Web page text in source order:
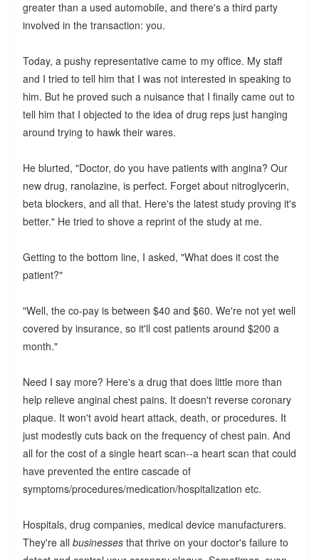
greater than a used automobile, and there's a third party
involved in the transaction: you.
Today, a pushy representative came to my office. My staff
and I tried to tell him that I was not interested in speaking to
him. But he proved such a nuisance that I finally came out to
tell him that I objected to the idea of drug reps just hanging
around trying to hawk their wares.
He blurted, "Doctor, do you have patients with angina? Our
new drug, ranolazine, is perfect. Forget about nitroglycerin,
beta blockers, and all that. Here's the latest study proving it's
better." He tried to shove a reprint of the study at me.
Getting to the bottom line, I asked, "What does it cost the
patient?"
"Well, the co-pay is between $40 and $60. We're not yet well
covered by insurance, so it'll cost patients around $200 a
month."
Need I say more? Here's a drug that does little more than
help relieve anginal chest pains. It doesn't reverse coronary
plaque. It won't avoid heart attack, death, or procedures. It
just modestly cuts back on the frequency of chest pain. And
all for the cost of a single heart scan--a heart scan that could
have prevented the entire cascade of
symptoms/procedures/medication/hospitalization etc.
Hospitals, drug companies, medical device manufacturers.
They're all businessesthat thrive on your doctor's failure to